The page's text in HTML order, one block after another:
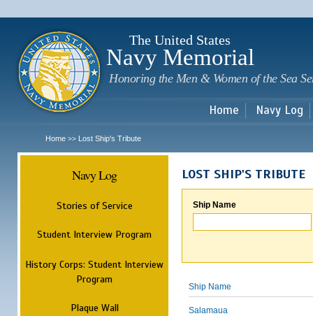
The United States
Navy Memorial
Honoring the Men & Women of the Sea
Home Navy Log
Home >> Lost Ship's Tribute
Navy Log
Stories of Service
Student Interview Program
History Corps: Student Interview
Program
Plaque Wall
LOST SHIP'S TRIBUTE
Ship Name
Ship Name
Salamaua